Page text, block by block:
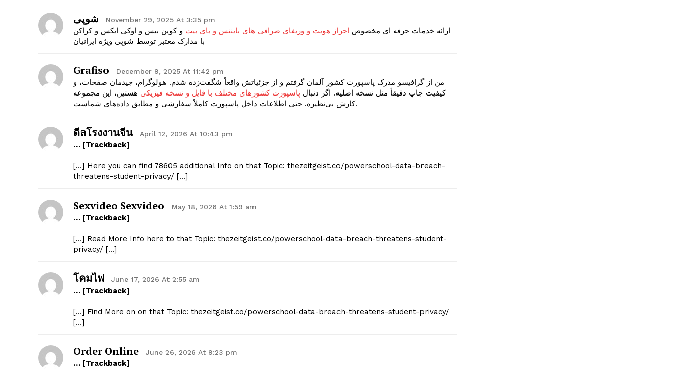
شوپی November 29, 2025 At 3:35 pm
ارائه خدمات حرفه ای مخصوص احراز هویت و وریفای صرافی های بایننس و بای بیت و کوین بیس و اوکی ایکس و کراکن
با مدارک معتبر توسط شوپی ویژه ایرانیان
Grafiso December 9, 2025 At 11:42 pm
من از گرافیسو مدرک پاسپورت کشور آلمان گرفتم و از جزئیاتش واقعاً شگفت‌زده شدم. هولوگرام، چیدمان صفحات، و
کیفیت چاپ دقیقاً مثل نسخه اصلیه. اگر دنبال پاسپورت کشورهای مختلف با فایل و نسخه فیزیکی هستین، این مجموعه
کارش بی‌نظیره. حتی اطلاعات داخل پاسپورت کاملاً سفارشی و مطابق داده‌های شماست.
ดีลโรงงานจีน April 12, 2026 At 10:43 pm
… [Trackback]
[…] Here you can find 78605 additional Info on that Topic: thezeitgeist.co/powerschool-data-breach-
threatens-student-privacy/ […]
Sexvideo Sexvideo May 18, 2026 At 1:59 am
… [Trackback]
[…] Read More Info here to that Topic: thezeitgeist.co/powerschool-data-breach-threatens-student-
privacy/ […]
โคมไฟ June 17, 2026 At 2:55 am
… [Trackback]
[…] Find More on on that Topic: thezeitgeist.co/powerschool-data-breach-threatens-student-privacy/
[…]
Order Online June 26, 2026 At 9:23 pm
… [Trackback]